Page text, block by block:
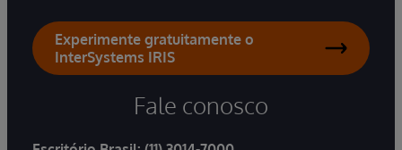
Experimente gratuitamente o
InterSystems IRIS
Fale conosco